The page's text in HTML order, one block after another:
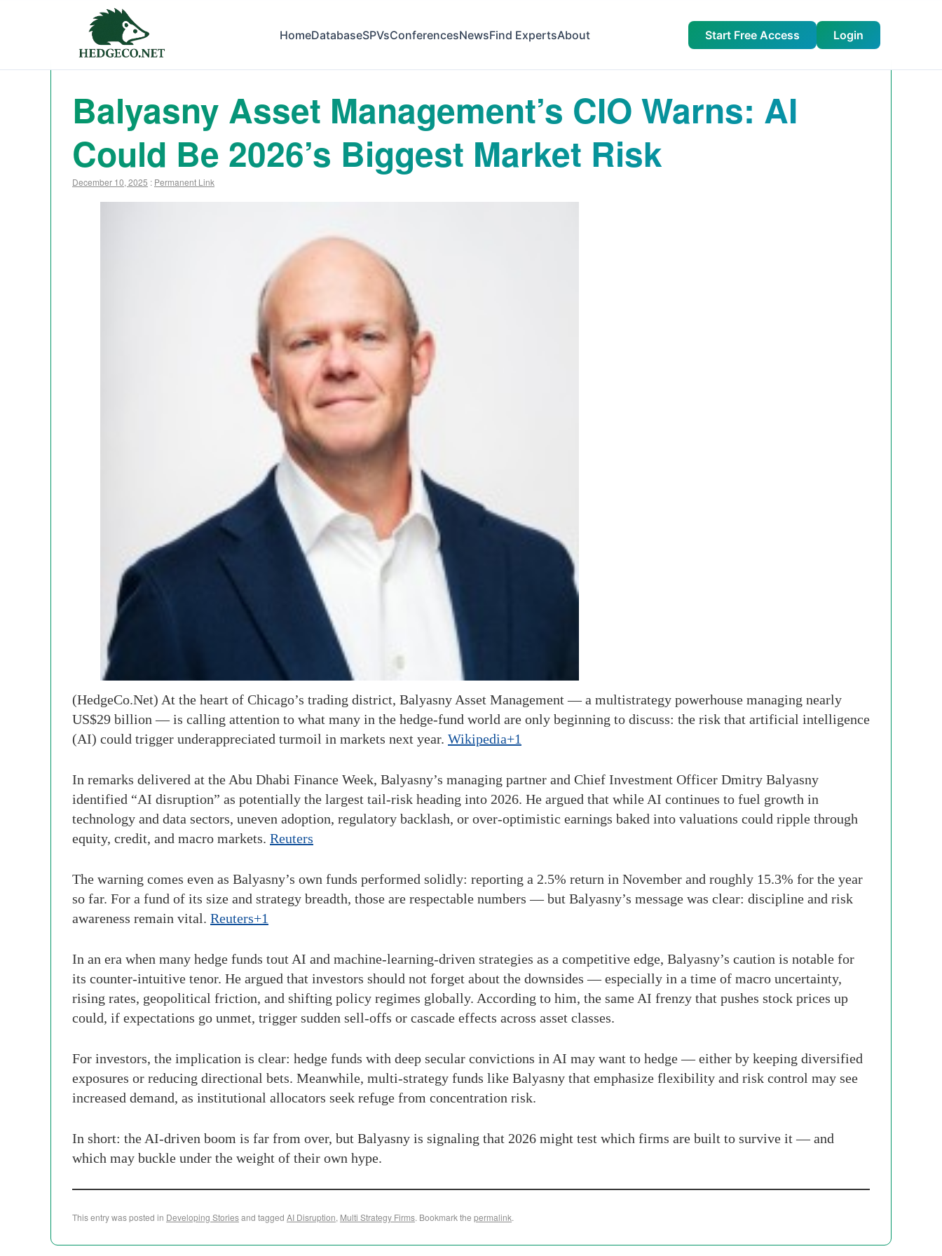
HomeDatabaseSPVsConferencesNewsFind ExpertsAbout Start Free Access Login
Balyasny Asset Management’s CIO Warns: AI
Could Be 2026’s Biggest Market Risk
December 10, 2025 : Permanent Link
(HedgeCo.Net) At the heart of Chicago’s trading district, Balyasny Asset Management — a multistrategy powerhouse managing nearly
US$29 billion — is calling attention to what many in the hedge-fund world are only beginning to discuss: the risk that artificial intelligence
(AI) could trigger underappreciated turmoil in markets next year. Wikipedia+1
In remarks delivered at the Abu Dhabi Finance Week, Balyasny’s managing partner and Chief Investment Officer Dmitry Balyasny
identified “AI disruption” as potentially the largest tail-risk heading into 2026. He argued that while AI continues to fuel growth in
technology and data sectors, uneven adoption, regulatory backlash, or over-optimistic earnings baked into valuations could ripple through
equity, credit, and macro markets. Reuters
The warning comes even as Balyasny’s own funds performed solidly: reporting a 2.5% return in November and roughly 15.3% for the year
so far. For a fund of its size and strategy breadth, those are respectable numbers — but Balyasny’s message was clear: discipline and risk
awareness remain vital. Reuters+1
In an era when many hedge funds tout AI and machine-learning-driven strategies as a competitive edge, Balyasny’s caution is notable for
its counter-intuitive tenor. He argued that investors should not forget about the downsides — especially in a time of macro uncertainty,
rising rates, geopolitical friction, and shifting policy regimes globally. According to him, the same AI frenzy that pushes stock prices up
could, if expectations go unmet, trigger sudden sell-offs or cascade effects across asset classes.
For investors, the implication is clear: hedge funds with deep secular convictions in AI may want to hedge — either by keeping diversified
exposures or reducing directional bets. Meanwhile, multi-strategy funds like Balyasny that emphasize flexibility and risk control may see
increased demand, as institutional allocators seek refuge from concentration risk.
In short: the AI-driven boom is far from over, but Balyasny is signaling that 2026 might test which firms are built to survive it — and
which may buckle under the weight of their own hype.
This entry was posted in Developing Storiesand tagged AI Disruption, Multi Strategy Firms. Bookmark the permalink.